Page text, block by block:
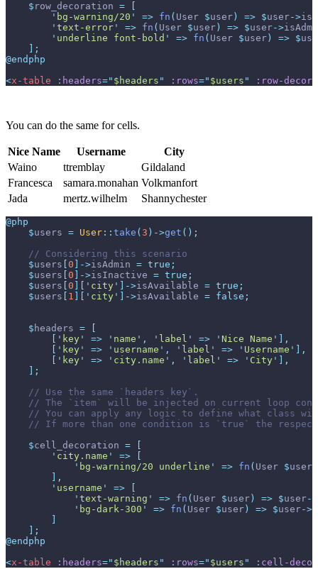
$ row_decoration =
' bg-warning/20 ' => fn ( User $user ) => $user->
' text-error ' => fn ( User $user ) => $user->
' underline font-bold ' => fn ( User $user ) => $
;
@endphp
<x-table :headers=" $headers " :rows=" $users " :row-
You can do the same for cells.
Nice Name Username
City
Waino
ttremblay
Gildaland
Francesca
samara.monahan Volkmanfort
Jada
mertz.wilhelm Shannychester
@php
$users = User :: take ( 3 ) ->get ( ) ;
//
$users 0 ->isAdmin = true ;
$users 0 ->isInactive = true ;
$users 0 ' city ' ->isAvailable = true ;
$users 1 ' city ' ->isAvailable = false ;
$ headers =
' key ' => ' name ' , ' label ' => ' Nice Name '
,
' key ' => ' username ' , ' label ' => ' Username '
,
' key ' => ' city.name ' , ' label ' => ' City '
,
;
//
//
//
//
$cell_decoration =
' city.name ' =>
' bg-warning/20 underline ' => fn ( User $user
,
' username ' =>
' text-warning ' => fn ( User $user ) => $user->
' bg-dark-300 ' => fn ( User $user ) => $user->
;
@endphp
<x-table :headers=" $headers " :rows=" $users " :cell-